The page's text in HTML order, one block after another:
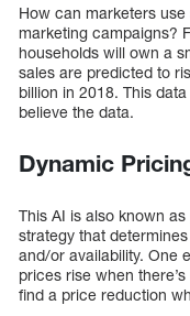
How can marketers
marketing campaigns?
households will own a
sales are predicted to
billion in 2018. This
believe the data.
Dynamic
This AI is also known
strategy that
and/or availability. One
prices rise when
find a price reduction